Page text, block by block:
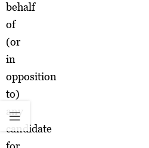
behalf
of
(or
in
opposition
to)
any
candidate